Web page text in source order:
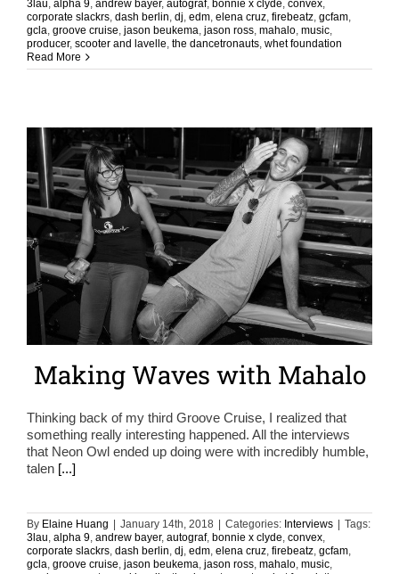
3lau, alpha 9, andrew bayer, autograf, bonnie x clyde, convex,
corporate slackrs, dash berlin, dj, edm, elena cruz, firebeatz, gcfam,
gcla, groove cruise, jason beukema, jason ross, mahalo, music,
producer, scooter and lavelle, the dancetronauts, whet foundation
Read More
Making Waves with Mahalo
Thinking back of my third Groove Cruise, I realized that
something really interesting happened. All the interviews
that Neon Owl ended up doing were with incredibly humble,
talen [...]
By Elaine Huang January 14th, 2018 Categories: Interviews
Tags:
3lau, alpha 9, andrew bayer, autograf, bonnie x clyde, convex,
corporate slackrs, dash berlin, dj, edm, elena cruz, firebeatz, gcfam,
gcla, groove cruise, jason beukema, jason ross, mahalo, music,